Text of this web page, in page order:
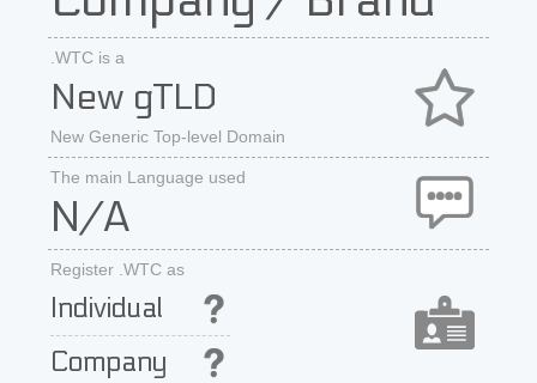
.WTC is a
New gTLD
New Generic Top-level Domain
The main Language used
N/A
Register .WTC as
Individual
Company